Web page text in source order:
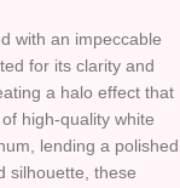
with an impeccable
for its clarity and
a halo effect that
high-quality white
lending a polished
silhouette, these